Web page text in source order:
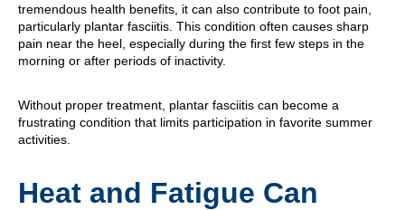
tremendous health benefits, it can also contribute to foot pain,
particularly plantar fasciitis. This condition often causes sharp
pain near the heel, especially during the first few steps in the
morning or after periods of inactivity.
Without proper treatment, plantar fasciitis can become a
frustrating condition that limits participation in favorite summer
activities.
Heat and Fatigue Can